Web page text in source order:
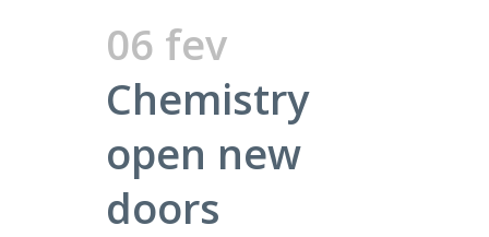
06 fev
Chemistry
open new
doors